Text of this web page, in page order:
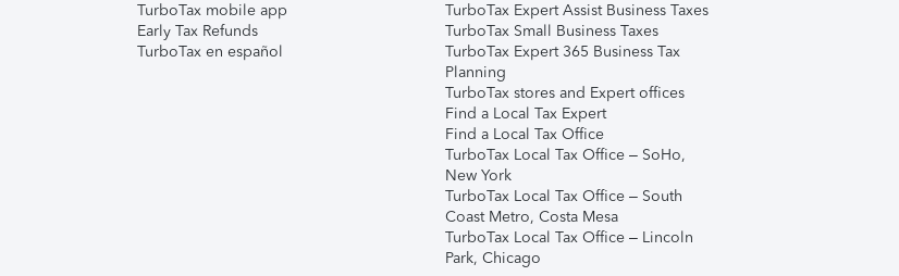
TurboTax mobile app
Early Tax Refunds
TurboTax en español
TurboTax Expert Assist Business Taxes
TurboTax Small Business Taxes
TurboTax Expert 365 Business Tax
Planning
TurboTax stores and Expert offices
Find a Local Tax Expert
Find a Local Tax Office
TurboTax Local Tax Office – SoHo,
New York
TurboTax Local Tax Office – South
Coast Metro, Costa Mesa
TurboTax Local Tax Office – Lincoln
Park, Chicago